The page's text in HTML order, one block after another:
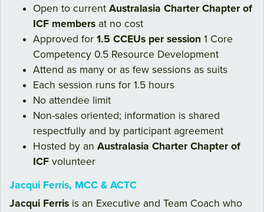
Open to current Australasia Charter Chapter of
ICF members at no cost
Approved for 1.5 CCEUs per session 1 Core
Competency 0.5 Resource Development
Attend as many or as few sessions as suits
Each session runs for 1.5 hours
No attendee limit
Non-sales oriented; information is shared
respectfully and by participant agreement
Hosted by an Australasia Charter Chapter of
ICF volunteer
Jacqui Ferris, MCC & ACTC
Jacqui Ferris is an Executive and Team Coach who